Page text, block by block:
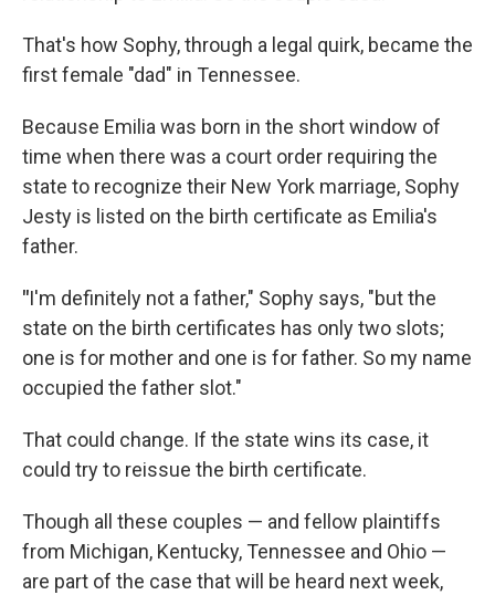
That's how Sophy, through a legal quirk, became the
first female "dad" in Tennessee.
Because Emilia was born in the short window of
time when there was a court order requiring the
state to recognize their New York marriage, Sophy
Jesty is listed on the birth certificate as Emilia's
father.
"I'm definitely not a father," Sophy says, "but the
state on the birth certificates has only two slots;
one is for mother and one is for father. So my name
occupied the father slot."
That could change. If the state wins its case, it
could try to reissue the birth certificate.
Though all these couples — and fellow plaintiffs
from Michigan, Kentucky, Tennessee and Ohio —
are part of the case that will be heard next week,